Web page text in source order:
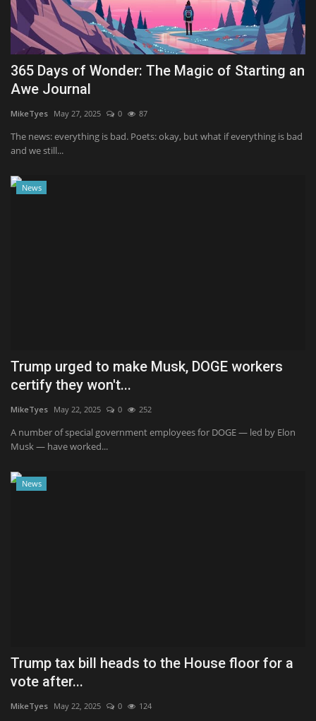
Sports
365 Days of Wonder: The Magic of Starting an
Awe Journal
MikeTyes May 27, 2025 0 87
The news: everything is bad. Poets: okay, but what if everything is bad
and we still...
News
Trump urged to make Musk, DOGE workers
certify they won't...
MikeTyes May 22, 2025 0 252
A number of special government employees for DOGE — led by Elon
Musk — have worked...
News
Trump tax bill heads to the House floor for a
vote after...
MikeTyes May 22, 2025 0 124